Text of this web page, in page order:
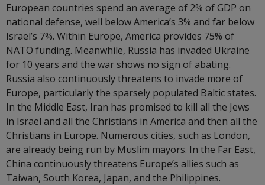
European countries spend an average of 2% of GDP on
national defense, well below America’s 3% and far below
Israel’s 7%. Within Europe, America provides 75% of
NATO funding. Meanwhile, Russia has invaded Ukraine
for 10 years and the war shows no sign of abating.
Russia also continuously threatens to invade more of
Europe, particularly the sparsely populated Baltic states.
In the Middle East, Iran has promised to kill all the Jews
in Israel and all the Christians in America and then all the
Christians in Europe. Numerous cities, such as London,
are already being run by Muslim mayors. In the Far East,
China continuously threatens Europe’s allies such as
Taiwan, South Korea, Japan, and the Philippines.